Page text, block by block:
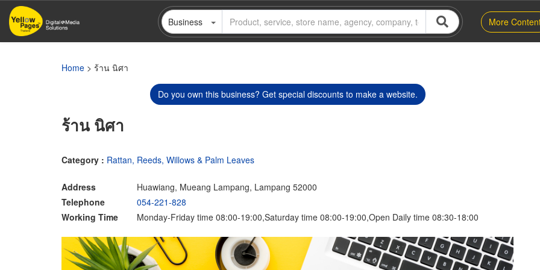
Skip
main
Business More
Home > ร้าน นิศา
Do you own this business? Get special discounts to make a website.
ร้าน นิศา
Category : Rattan, Reeds, Willows & Palm Leaves
Address
Huawiang, Mueang Lampang, Lampang 52000
Telephone
054-221-828
Working Time
Monday-Friday time 08:00-19:00,Saturday time 08:00-19:00,Open Daily time 08:30-18:00